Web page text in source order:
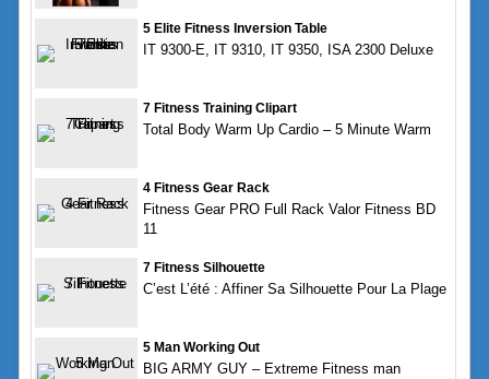
5 Elite Fitness Inversion Table
IT 9300-E, IT 9310, IT 9350, ISA 2300 Deluxe
7 Fitness Training Clipart
Total Body Warm Up Cardio – 5 Minute Warm
4 Fitness Gear Rack
Fitness Gear PRO Full Rack Valor Fitness BD
11
7 Fitness Silhouette
C’est L’été : Affiner Sa Silhouette Pour La Plage
5 Man Working Out
BIG ARMY GUY – Extreme Fitness man